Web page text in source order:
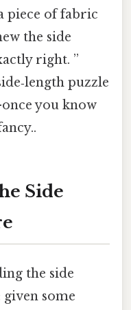
piece of fabric
the side
right. ”
puzzle
you know
Side
the side
given some